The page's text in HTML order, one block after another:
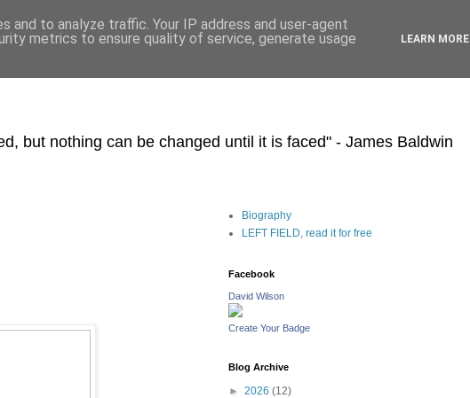
but nothing can be changed until it is faced" - James Baldwin
Biography
LEFT FIELD, read it for free
Facebook
David Wilson
Create Your Badge
Blog Archive
► 2026 (12)
to analyze traffic. Your IP address and user-agent
metrics to ensure quality of service, generate usage
LEARN MORE